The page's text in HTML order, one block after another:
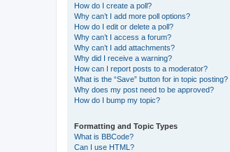
How do I create a poll?
Why can’t I add more poll options?
How do I edit or delete a poll?
Why can’t I access a forum?
Why can’t I add attachments?
Why did I receive a warning?
How can I report posts to a moderator?
What is the “Save” button for in topic posting?
Why does my post need to be approved?
How do I bump my topic?
Formatting and Topic Types
What is BBCode?
Can I use HTML?